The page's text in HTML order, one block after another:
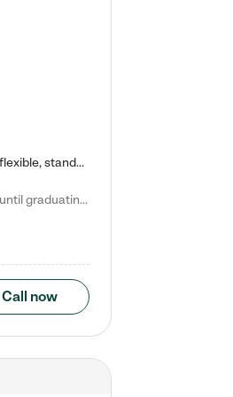
Kiddie Academy offers educational, age-specific child care programs. Our flexible, standard based curriculum is uniquely designed to help your child thrive in both school and life, while our safe and nurturing environment allows them to have fun while they learn. Learn more about what makes Kiddie Academy a leader in early childhood education.
Natalie V. says "My children attended Kiddie Academy from 12 weeks until graduating Pre-K. The whole care team was loving, passionate, and took amazing care of my girls. Highly recommend!"
Call now